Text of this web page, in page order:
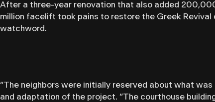
After a three-year renovation that also added
million facelift took pains to restore the Greek
watchword.
“The neighbors were initially reserved about what
and adaptation of the project. “The courthouse